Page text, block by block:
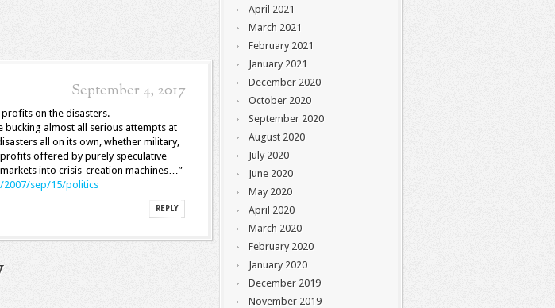
September 4, 2017
on the disasters.
bucking almost all serious attempts at
all on its own, whether military,
offered by purely speculative
into crisis-creation machines…”
2007/sep/15/politics
REPLY
April 2021
March 2021
February 2021
January 2021
December 2020
October 2020
September 2020
August 2020
July 2020
June 2020
May 2020
April 2020
March 2020
February 2020
January 2020
December 2019
November 2019